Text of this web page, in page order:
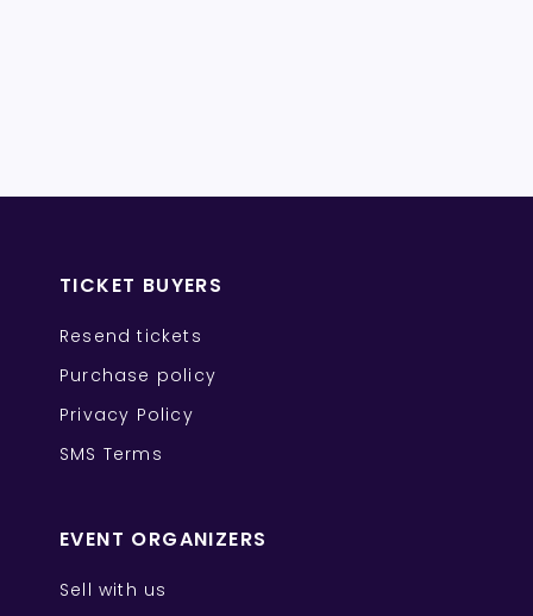
TICKET BUYERS
Resend tickets
Purchase policy
Privacy Policy
SMS Terms
EVENT ORGANIZERS
Sell with us